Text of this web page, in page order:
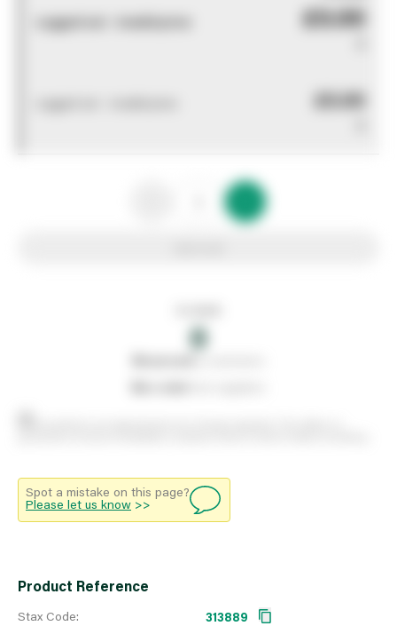
£0.00
£0.00
0
Spot a mistake on this page?
Please let us know >>
Product Reference
Stax Code:
313889